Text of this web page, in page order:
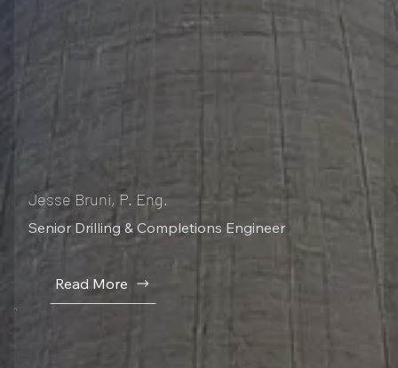
Read More
Jesse Bruni, P. Eng.
Senior Drilling & Completions Engineer